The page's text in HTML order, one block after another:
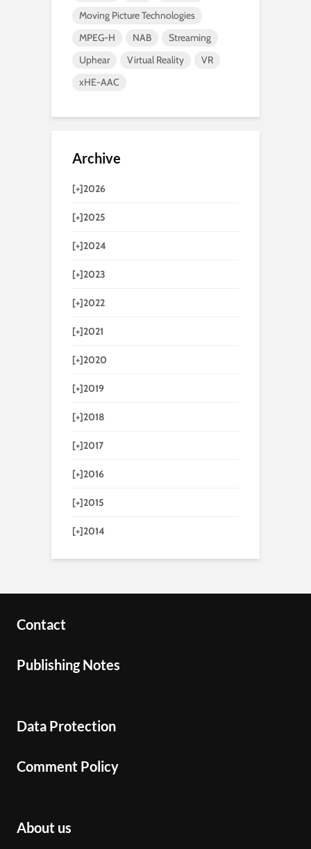
Moving Picture Technologies
MPEG-H
NAB
Streaming
Uphear
Virtual Reality
VR
xHE-AAC
Archive
[+]2026
[+]2025
[+]2024
[+]2023
[+]2022
[+]2021
[+]2020
[+]2019
[+]2018
[+]2017
[+]2016
[+]2015
[+]2014
Contact
Publishing Notes
Data Protection
Comment Policy
About us